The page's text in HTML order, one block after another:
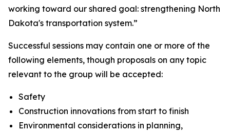
working toward our shared goal: strengthening North
Dakota's transportation system.”
Successful sessions may contain one or more of the
following elements, though proposals on any topic
relevant to the group will be accepted:
Safety
Construction innovations from start to finish
Environmental considerations in planning,